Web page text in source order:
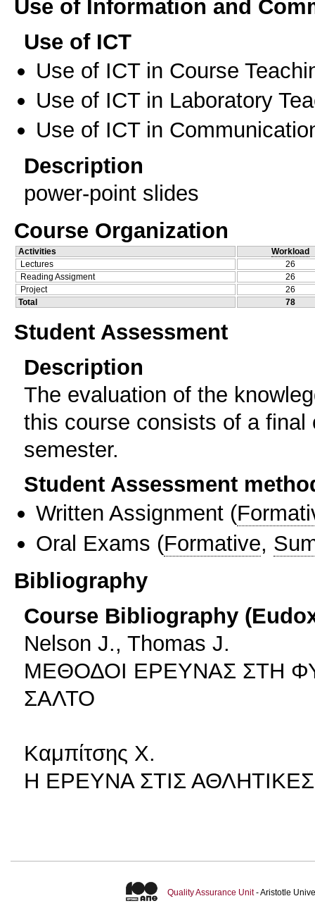
Use of Information and
Use of ICT
Use of ICT in Course
Use of ICT in Laboratory
Use of ICT in
Description
power-point slides
Course Organization
Activities
Workload
Lectures
26
Reading Assigment
26
Project
26
Total
78
Student Assessment
Description
The evaluation of the
this course consists of a
semester.
Student Assessment
Written Assignment (
Oral Exams (Formative,
Bibliography
Course Bibliography
Nelson J., Thomas J.
ΜΕΘΟΔΟΙ ΕΡΕΥΝΑΣ ΣΤΗ
ΣΑΛΤΟ
Καμπίτσης Χ.
Η ΕΡΕΥΝΑ ΣΤΙΣ
Quality Assurance Unit- Aristotle